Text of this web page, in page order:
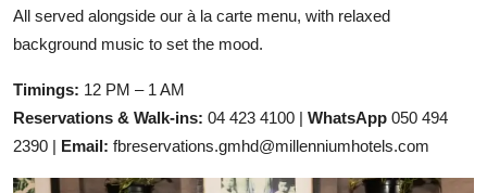
All served alongside our à la carte menu, with relaxed
background music to set the mood.
Timings: 12 PM – 1 AM
Reservations & Walk-ins: 04 423 4100 | WhatsApp 050 494
2390 | Email: fbreservations.gmhd@millenniumhotels.com